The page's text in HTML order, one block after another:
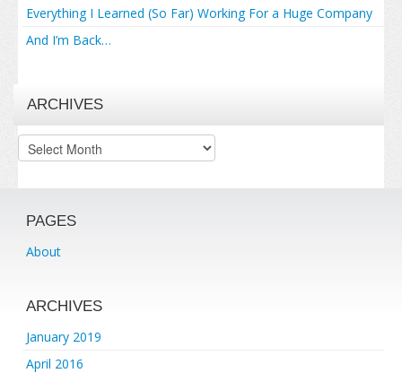
Everything I Learned (So Far) Working For a Huge Company
And I’m Back…
ARCHIVES
Archives
PAGES
About
ARCHIVES
January 2019
April 2016